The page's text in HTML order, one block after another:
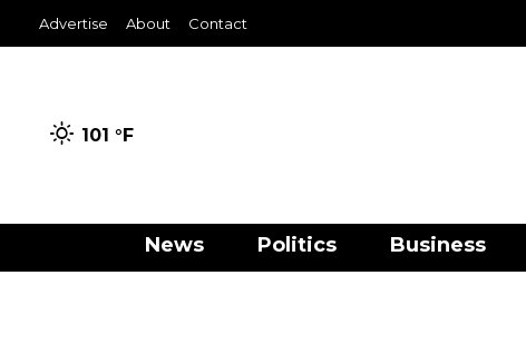
Advertise About Contact
101 °F
News Politics Business